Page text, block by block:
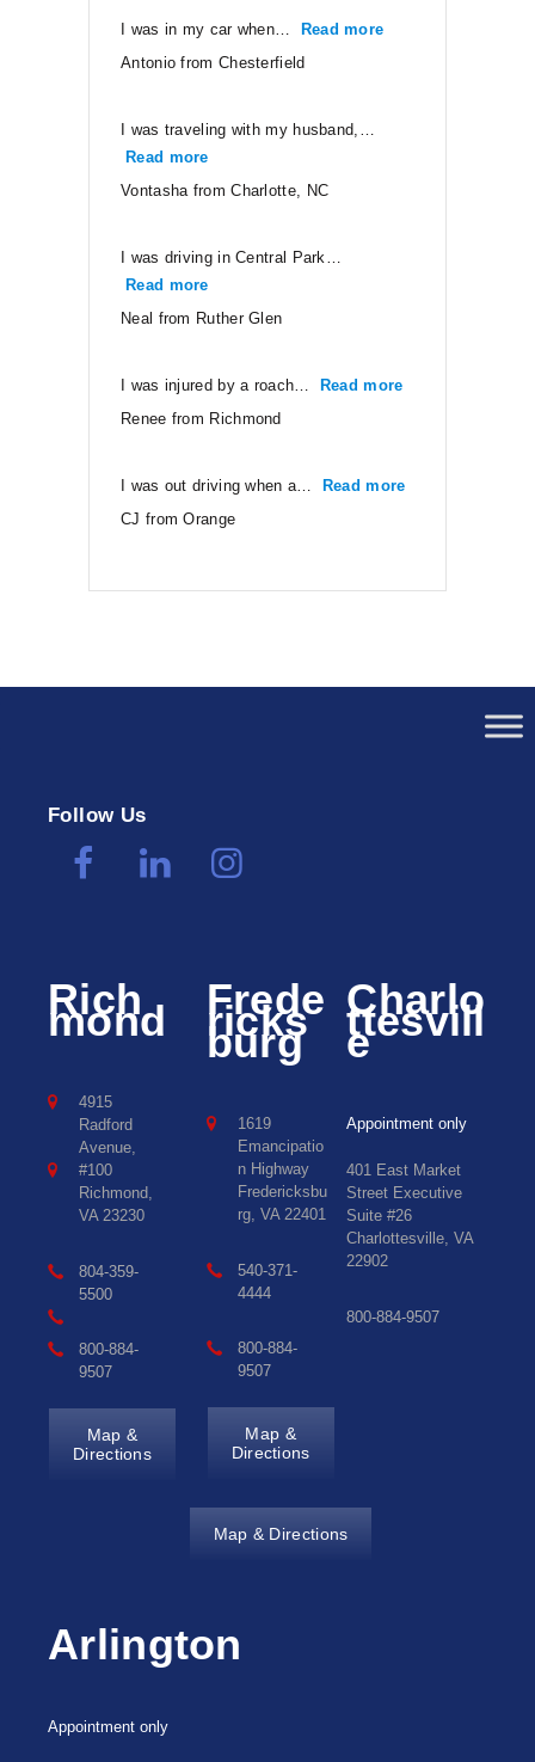
I was in my car when… Read more
Antonio from Chesterfield
I was traveling with my husband,…
Read more
Vontasha from Charlotte, NC
I was driving in Central Park…
Read more
Neal from Ruther Glen
I was injured by a roach… Read more
Renee from Richmond
I was out driving when a… Read more
CJ from Orange
Follow Us
Rich
mond
4915
Radford
Avenue,
#100
Richmond,
VA 23230
804-359-
5500
800-884-
9507
Map &
Directions
Frede
ricks
burg
1619
Emancipatio
n Highway
Fredericksbu
rg, VA 22401
540-371-
4444
800-884-
9507
Map &
Directions
Charlo
ttesvill
e
Appointment only
401 East Market
Street Executive
Suite #26
Charlottesville, VA
22902
800-884-9507
Map & Directions
Arlington
Appointment only